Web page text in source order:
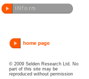
© 2009 Selden Research Ltd. No
part of this site may be
reproduced without permission